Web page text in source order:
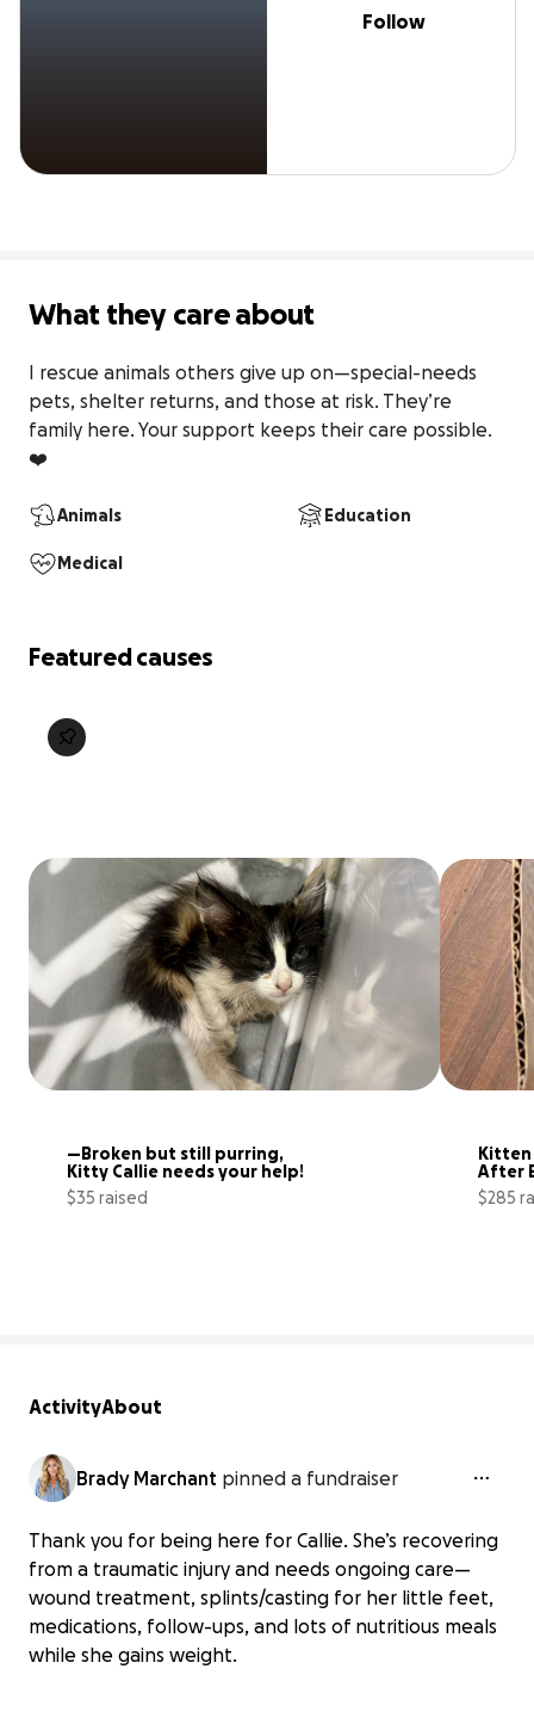
Follow
What they care about
I rescue animals others give up on—special-needs
pets, shelter returns, and those at risk. They’re
family here. Your support keeps their care possible.
❤️
Animals Education
Medical
Featured causes
—Broken but still purring,
Kitty Callie needs your help!
$35 raised
Kitten
After
$285
ActivityAbout
Brady Marchant pinned a fundraiser
Thank you for being here for Callie. She’s recovering
from a traumatic injury and needs ongoing care—
wound treatment, splints/casting for her little feet,
medications, follow-ups, and lots of nutritious meals
while she gains weight.